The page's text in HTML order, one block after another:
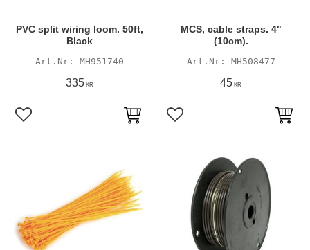
PVC split wiring loom. 50ft,
Black
MH951740
335KR
Add to favorites
MCS, cable straps. 4"
(10cm).
MH508477
45 KR
Add to favorites